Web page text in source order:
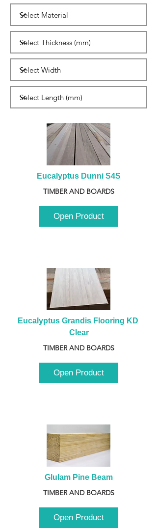
Eucalyptus Dunni S4S
TIMBER AND BOARDS
Open Product
Eucalyptus Grandis Flooring KD
Clear
TIMBER AND BOARDS
Open Product
Glulam Pine Beam
TIMBER AND BOARDS
Open Product